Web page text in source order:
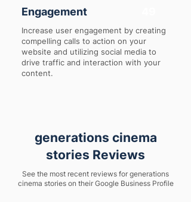
Engagement
Increase user engagement by creating
compelling calls to action on your
website and utilizing social media to
drive traffic and interaction with your
content.
generations cinema
stories Reviews
See the most recent reviews for generations
cinema stories on their Google Business Profile